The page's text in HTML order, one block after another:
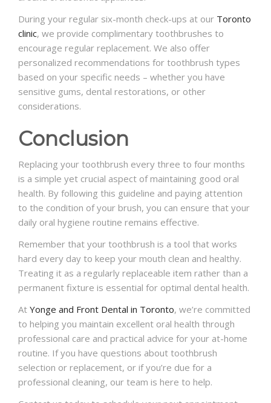
During your regular six-month check-ups at our Toronto
clinic, we provide complimentary toothbrushes to
encourage regular replacement. We also offer
personalized recommendations for toothbrush types
based on your specific needs – whether you have
sensitive gums, dental restorations, or other
considerations.
Conclusion
Replacing your toothbrush every three to four months
is a simple yet crucial aspect of maintaining good oral
health. By following this guideline and paying attention
to the condition of your brush, you can ensure that your
daily oral hygiene routine remains effective.
Remember that your toothbrush is a tool that works
hard every day to keep your mouth clean and healthy.
Treating it as a regularly replaceable item rather than a
permanent fixture is essential for optimal dental health.
At Yonge and Front Dental in Toronto, we’re committed
to helping you maintain excellent oral health through
professional care and practical advice for your at-home
routine. If you have questions about toothbrush
selection or replacement, or if you’re due for a
professional cleaning, our team is here to help.